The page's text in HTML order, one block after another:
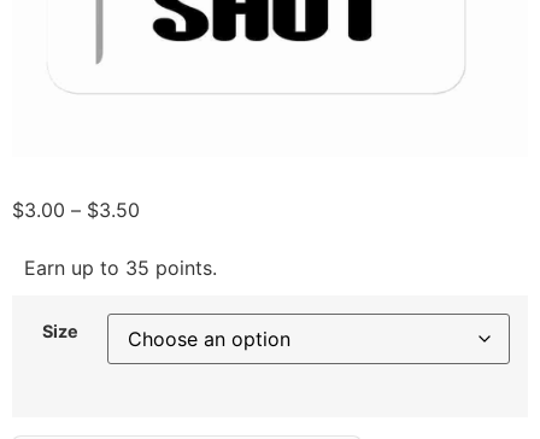
$3.00 – $3.50
Earn up to 35 points.
Size